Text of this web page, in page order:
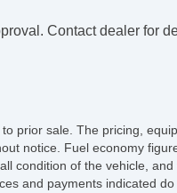
Contact dealer for
prior sale. The pricing,
notice. Fuel economy
condition of the vehicle,
and payments indicated